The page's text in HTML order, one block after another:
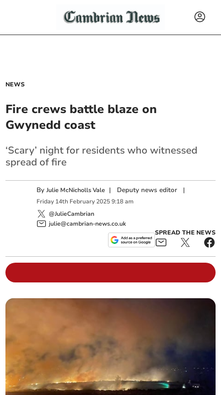
NEWS
Fire crews battle blaze on
Gwynedd coast
‘Scary’ night for residents who witnessed
spread of fire
ByJulie McNicholls Vale | Deputy news editor |
Friday 14th February 2025 9:18 am
@JulieCambrian
julie@cambrian-news.co.uk
SPREAD THE NEWS